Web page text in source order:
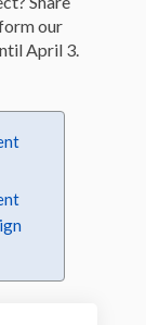
our
April 3.